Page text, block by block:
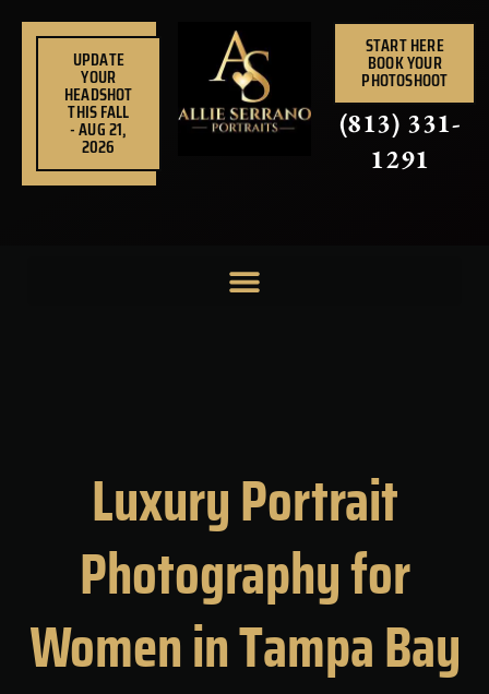
UPDATE
YOUR
HEADSHOT
THIS FALL
- AUG 21,
2026
START HERE
BOOK YOUR
PHOTOSHOOT
(813) 331-
1291
Luxury Portrait
Photography for
Women in Tampa Bay